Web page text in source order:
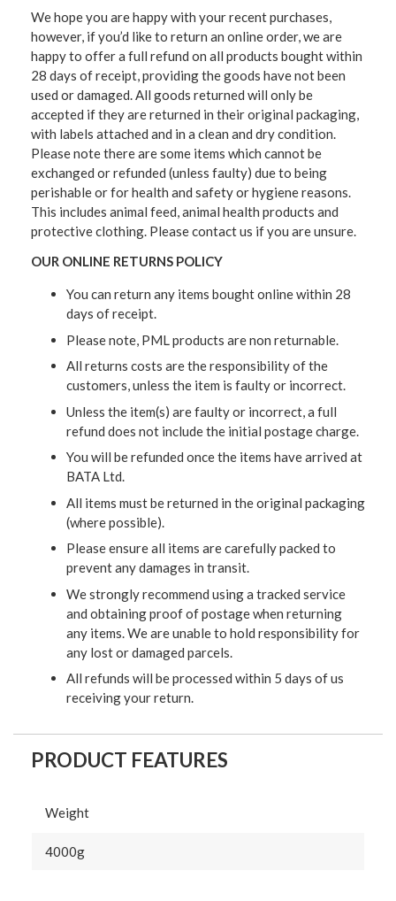
We hope you are happy with your recent purchases,
however, if you’d like to return an online order, we are
happy to offer a full refund on all products bought within
28 days of receipt, providing the goods have not been
used or damaged. All goods returned will only be
accepted if they are returned in their original packaging,
with labels attached and in a clean and dry condition.
Please note there are some items which cannot be
exchanged or refunded (unless faulty) due to being
perishable or for health and safety or hygiene reasons.
This includes animal feed, animal health products and
protective clothing. Please contact us if you are unsure.
OUR ONLINE RETURNS POLICY
You can return any items bought online within 28
days of receipt.
Please note, PML products are non returnable.
All returns costs are the responsibility of the
customers, unless the item is faulty or incorrect.
Unless the item(s) are faulty or incorrect, a full
refund does not include the initial postage charge.
You will be refunded once the items have arrived at
BATA Ltd.
All items must be returned in the original packaging
(where possible).
Please ensure all items are carefully packed to
prevent any damages in transit.
We strongly recommend using a tracked service
and obtaining proof of postage when returning
any items. We are unable to hold responsibility for
any lost or damaged parcels.
All refunds will be processed within 5 days of us
receiving your return.
PRODUCT FEATURES
Weight
4000g